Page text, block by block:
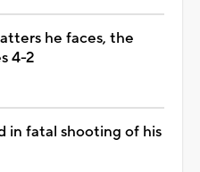
he faces, the
4-2
in fatal shooting of his